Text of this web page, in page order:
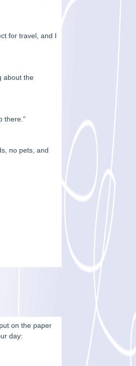
for travel, and I
about the
there.”
no pets, and
on the paper
day: